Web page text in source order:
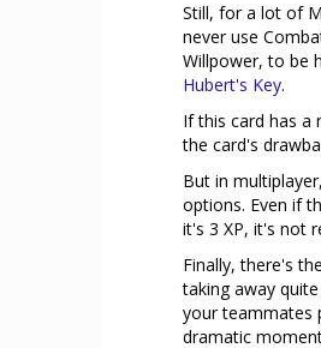
Still, for a lot of
never use
Willpower, to be
Hubert's Key.
If this card has a
the card's
But in
options. Even if
it's 3 XP, it's not
Finally, there's
taking away
your teammates
dramatic